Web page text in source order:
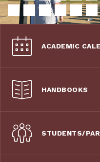
ACADEMIC
HANDBOOKS
STUDENTS/